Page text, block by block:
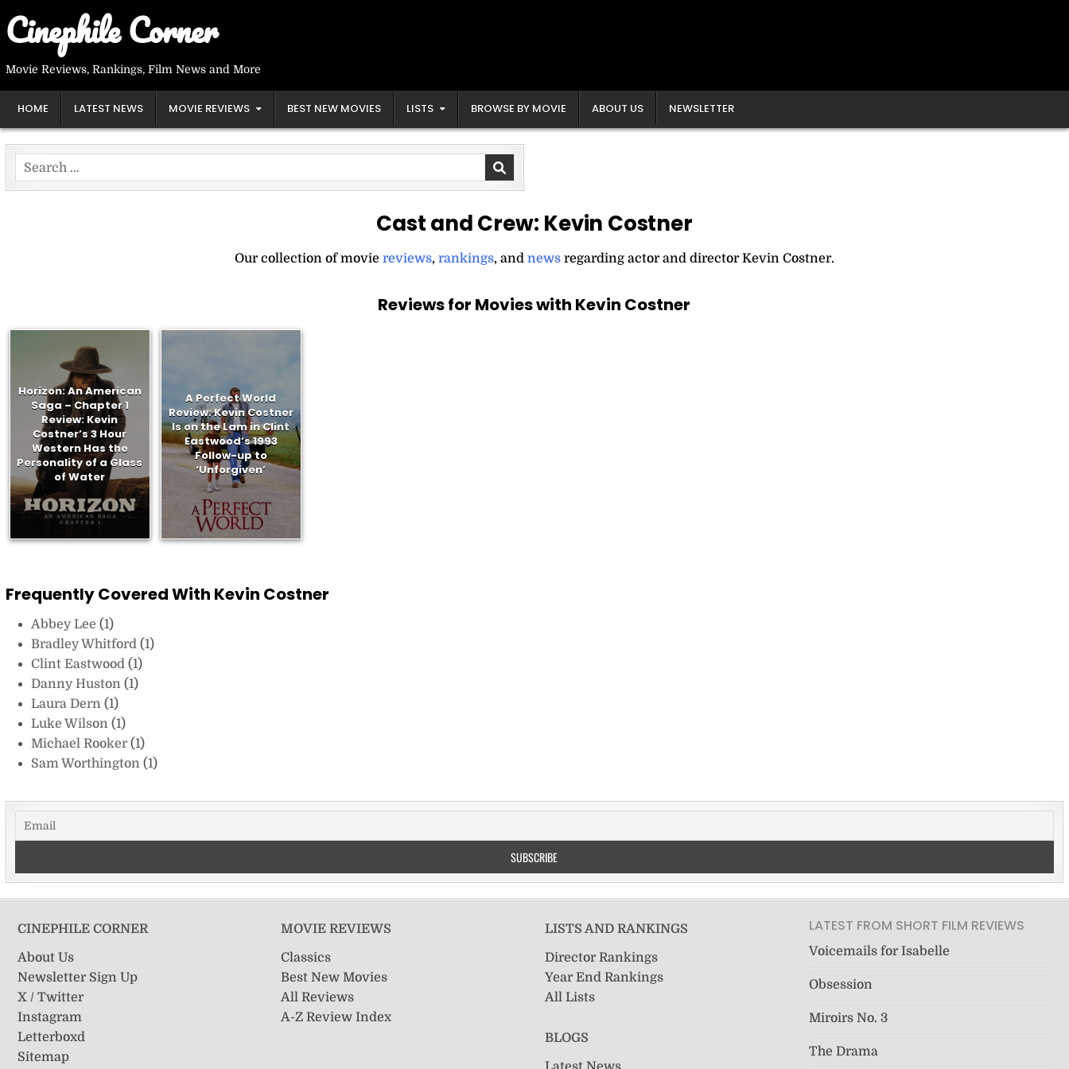
toCinephile Corner
Movie Reviews, Rankings, Film News and More
HOME LATEST NEWS MOVIE REVIEWS BEST NEW MOVIES LISTS BROWSE BY MOVIE ABOUT US NEWSLETTER
Search
for:
Cast and Crew: Kevin Costner
Our collection of movie reviews, rankings, and newsregarding actor and director Kevin Costner.
Reviews for Movies with Kevin Costner
Horizon: An American
Saga – Chapter 1
Review: Kevin
Costner’s 3 Hour
Western Has the
Personality of a Glass
of Water
A Perfect World
Review: Kevin Costner
Is on the Lam in Clint
Eastwood’s 1993
Follow-up to
‘Unforgiven’
Frequently Covered With Kevin Costner
Abbey Lee (1)
Bradley Whitford (1)
Clint Eastwood (1)
Danny Huston (1)
Laura Dern (1)
Luke Wilson (1)
Michael Rooker(1)
Sam Worthington (1)
CINEPHILE CORNER
About Us
Newsletter Sign Up
X / Twitter
Instagram
Letterboxd
Sitemap
MOVIE REVIEWS
Classics
Best New Movies
All Reviews
A-Z Review Index
LISTS AND RANKINGS
Director Rankings
Year End Rankings
All Lists
BLOGS
LATEST FROM SHORT FILM REVIEWS
Voicemails for Isabelle
Obsession
Miroirs No. 3
The Drama